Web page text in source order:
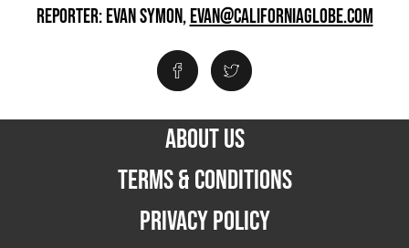
REPORTER: EVAN SYMON,EVAN@CALIFORNIAGLOBE.COM
ABOUT US
TERMS & CONDITIONS
PRIVACY POLICY